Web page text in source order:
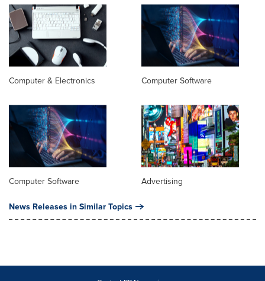
Computer & Electronics Computer Software
Computer Software Advertising
News Releases in Similar Topics